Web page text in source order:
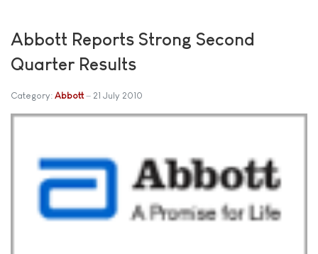
Abbott Reports Strong Second
Quarter Results
Category: Abbott 21 July 2010